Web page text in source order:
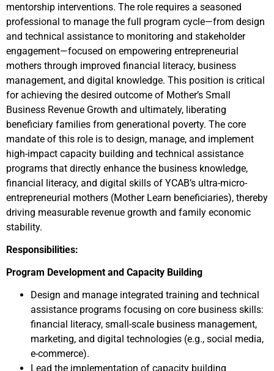
mentorship interventions. The role requires a seasoned
professional to manage the full program cycle—from design
and technical assistance to monitoring and stakeholder
engagement—focused on empowering entrepreneurial
mothers through improved financial literacy, business
management, and digital knowledge. This position is critical
for achieving the desired outcome of Mother’s Small
Business Revenue Growth and ultimately, liberating
beneficiary families from generational poverty. The core
mandate of this role is to design, manage, and implement
high-impact capacity building and technical assistance
programs that directly enhance the business knowledge,
financial literacy, and digital skills of YCAB’s ultra-micro-
entrepreneurial mothers (Mother Learn beneficiaries), thereby
driving measurable revenue growth and family economic
stability.
Responsibilities:
Program Development and Capacity Building
Design and manage integrated training and technical
assistance programs focusing on core business skills:
financial literacy, small-scale business management,
marketing, and digital technologies (e.g., social media,
e-commerce).
Lead the implementation of capacity building